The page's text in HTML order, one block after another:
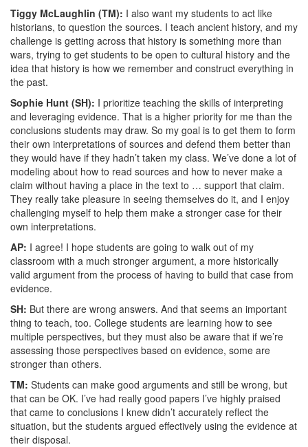
Tiggy McLaughlin (TM): I also want my students to act like
historians, to question the sources. I teach ancient history, and my
challenge is getting across that history is something more than
wars, trying to get students to be open to cultural history and the
idea that history is how we remember and construct everything in
the past.
Sophie Hunt (SH): I prioritize teaching the skills of interpreting
and leveraging evidence. That is a higher priority for me than the
conclusions students may draw. So my goal is to get them to form
their own interpretations of sources and defend them better than
they would have if they hadn’t taken my class. We’ve done a lot of
modeling about how to read sources and how to never make a
claim without having a place in the text to … support that claim.
They really take pleasure in seeing themselves do it, and I enjoy
challenging myself to help them make a stronger case for their
own interpretations.
AP: I agree! I hope students are going to walk out of my
classroom with a much stronger argument, a more historically
valid argument from the process of having to build that case from
evidence.
SH: But there are wrong answers. And that seems an important
thing to teach, too. College students are learning how to see
multiple perspectives, but they must also be aware that if we’re
assessing those perspectives based on evidence, some are
stronger than others.
TM: Students can make good arguments and still be wrong, but
that can be OK. I’ve had really good papers I’ve highly praised
that came to conclusions I knew didn’t accurately reflect the
situation, but the students argued effectively using the evidence at
their disposal.